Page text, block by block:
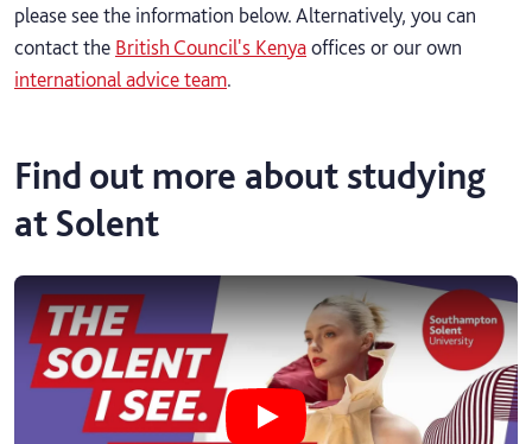
please see the information below. Alternatively, you can
contact the British Council's Kenyaoffices or our own
international advice team.
Find out more about studying
at Solent
Play undefined video